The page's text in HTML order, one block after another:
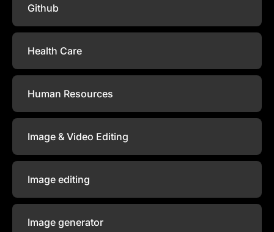
Github
Health Care
Human Resources
Image & Video Editing
Image editing
Image generator